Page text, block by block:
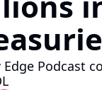
Edge Podcast